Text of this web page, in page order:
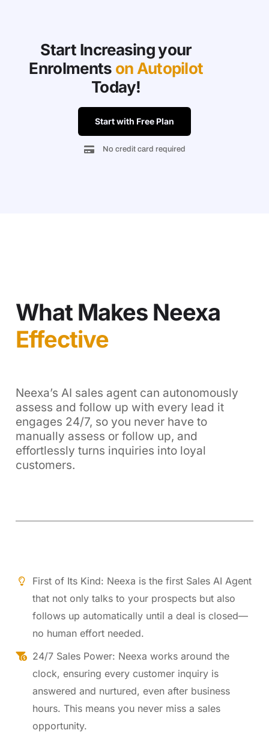
Start Increasing your
Enrolments on Autopilot
Today!
Start with Free Plan
No credit card required
What Makes Neexa
Effective
Neexa’s AI sales agent can autonomously
assess and follow up with every lead it
engages 24/7, so you never have to
manually assess or follow up, and
effortlessly turns inquiries into loyal
customers.
First of Its Kind: Neexa is the first Sales AI Agent
that not only talks to your prospects but also
follows up automatically until a deal is closed—
no human effort needed.
24/7 Sales Power: Neexa works around the
clock, ensuring every customer inquiry is
answered and nurtured, even after business
hours. This means you never miss a sales
opportunity.